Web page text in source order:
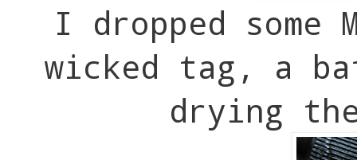
I dropped some
wicked tag, a
drying